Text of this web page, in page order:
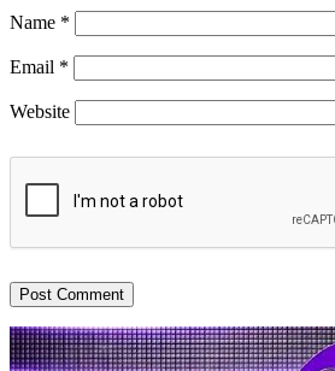
Name *
Email *
Website